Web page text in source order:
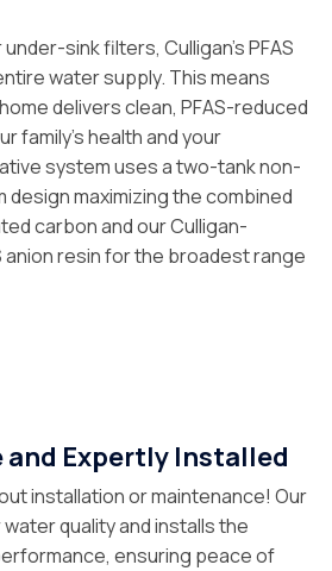
sink filters, Culligan’s PFAS
water supply. This means
delivers clean, PFAS-reduced
family’s health and your
system uses a two-tank non-
design maximizing the combined
carbon and our Culligan-
anion resin for the broadest range
Expertly Installed
installation or maintenance! Our
quality and installs the
ensuring peace of